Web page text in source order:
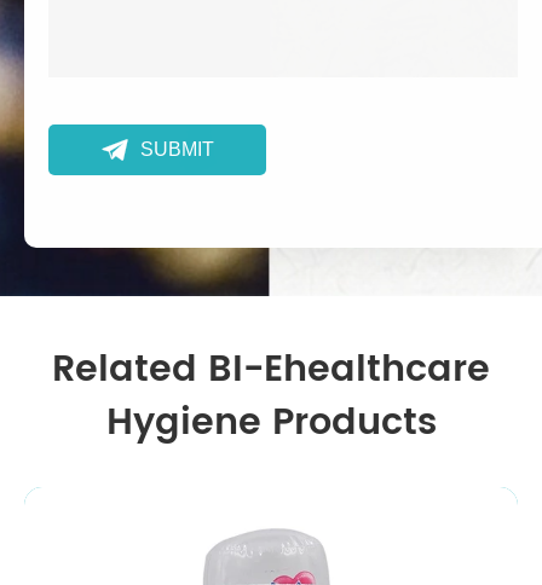
 SUBMIT
Related BI-Ehealthcare
Hygiene Products